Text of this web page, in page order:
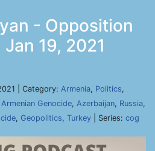
- Opposition
19, 2021
| Category: Armenia, Politics,
Armenian Genocide, Azerbaijan, Russia,
, Geopolitics, Turkey | Series: cog